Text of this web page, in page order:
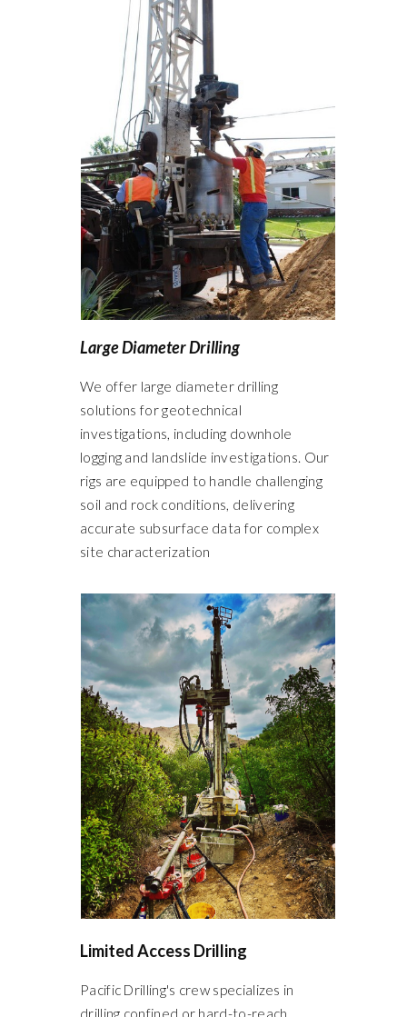
Limited Access Drilling
Pacific Drilling's crew specializes in
drilling confined or hard-to-reach
Large Diameter Drilling
We offer large diameter drilling
solutions for geotechnical
investigations, including downhole
logging and landslide investigations. Our
rigs are equipped to handle challenging
soil and rock conditions, delivering
accurate subsurface data for complex
site characterization